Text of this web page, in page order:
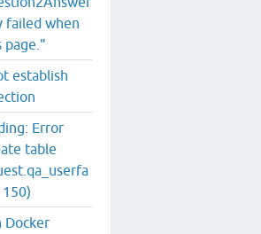
failed when
page."
establish
Error
table
Docker